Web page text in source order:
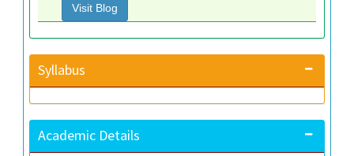
Visit Blog
Syllabus
Academic Details